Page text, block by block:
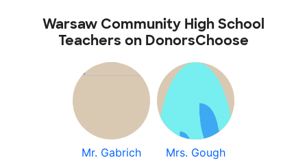
Warsaw Community High School
Teachers on DonorsChoose
Mr. Gabrich Mrs. Gough